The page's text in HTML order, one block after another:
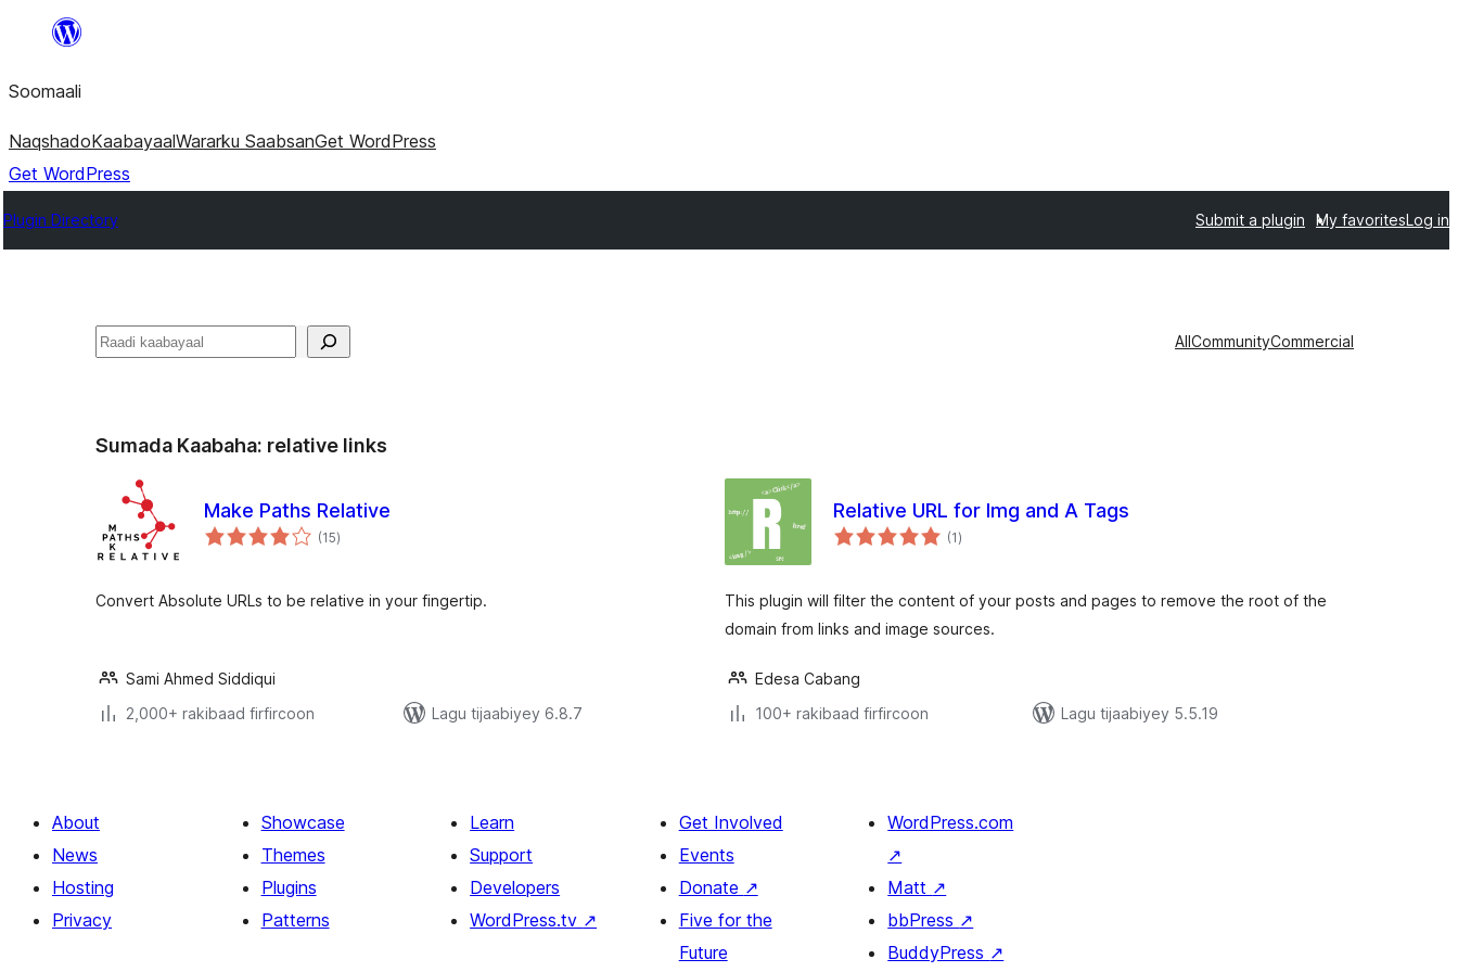
dhigaalka
Soomaali
NaqshadoKaabayaalWararku SaabsanGet WordPress
Get WordPress
Plugin Directory Submit a plugin My favoritesLog in
Raadin AllCommunityCommercial
Sumada Kaabaha: relative links
Make Paths Relative
(15wadarta
qiimeynta
)
Convert Absolute URLs to be relative in your fingertip.
Sami Ahmed Siddiqui
2,000+ rakibaad firfircoon
Lagu tijaabiyey 6.8.7
Relative URL for Img and A Tags
(1wadarta
qiimeynta
)
This plugin will filter the content of your posts and pages to remove the root of the
domain from links and image sources.
Edesa Cabang
100+ rakibaad firfircoon
Lagu tijaabiyey 5.5.19
About
News
Hosting
Privacy
Showcase
Themes
Plugins
Patterns
Learn
Support
Developers
WordPress.tv ↗
Get Involved
Events
Donate ↗
Five for the
Future
WordPress.com
↗
Matt ↗
bbPress ↗
BuddyPress ↗